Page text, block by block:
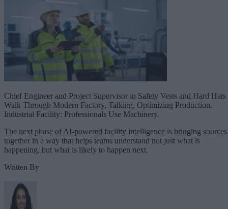
Chief Engineer and Project Supervisor in Safety Vests and Hard Hats
Walk Through Modern Factory, Talking, Optimizing Production.
Industrial Facility: Professionals Use Machinery.
The next phase of AI-powered facility intelligence is bringing sources
together in a way that helps teams understand not just what is
happening, but what is likely to happen next.
Written By